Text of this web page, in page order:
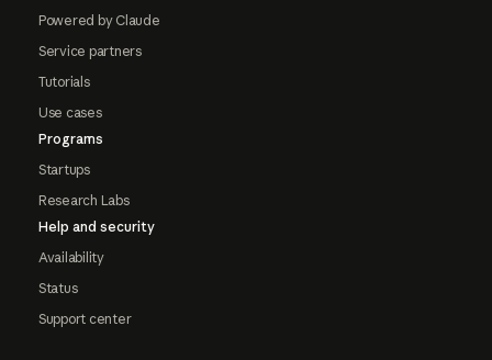
Powered by Claude
Service partners
Tutorials
Use cases
Programs
Startups
Research Labs
Help and security
Availability
Status
Support center